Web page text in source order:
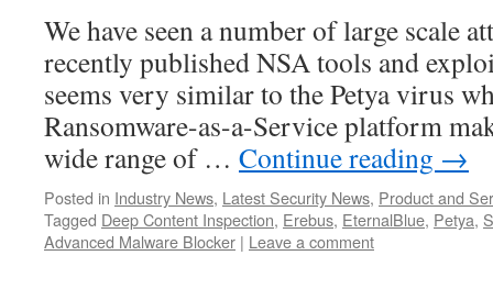
We have seen a number of large scale
recently published NSA tools and
seems very similar to the Petya virus
Ransomware-as-a-Service platform
wide range of … Continue reading →
Posted in Industry News, Latest Security News, Product and
Tagged Deep Content Inspection, Erebus, EternalBlue, Petya,
Advanced Malware Blocker | Leave a comment